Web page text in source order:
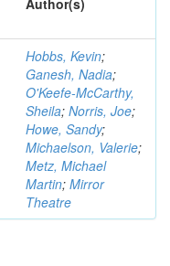
Author(s)
Hobbs, Kevin;
Ganesh, Nadia;
O'Keefe-McCarthy,
Sheila; Norris, Joe;
Howe, Sandy;
Michaelson, Valerie;
Metz, Michael
Martin; Mirror
Theatre